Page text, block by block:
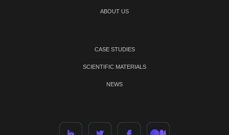
ABOUT US
CASE STUDIES
SCIENTIFIC MATERIALS
NEWS